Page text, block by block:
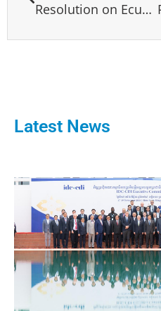
Resolution on Ecuador
Latest News